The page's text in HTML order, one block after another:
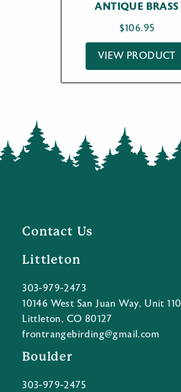
ANTIQUE BRASS
$106.95
VIEW PRODUCT
Contact Us
Littleton
303-979-2473
10146 West San Juan Way, Unit 110
Littleton, CO 80127
frontrangebirding@gmail.com
Boulder
303-979-2475